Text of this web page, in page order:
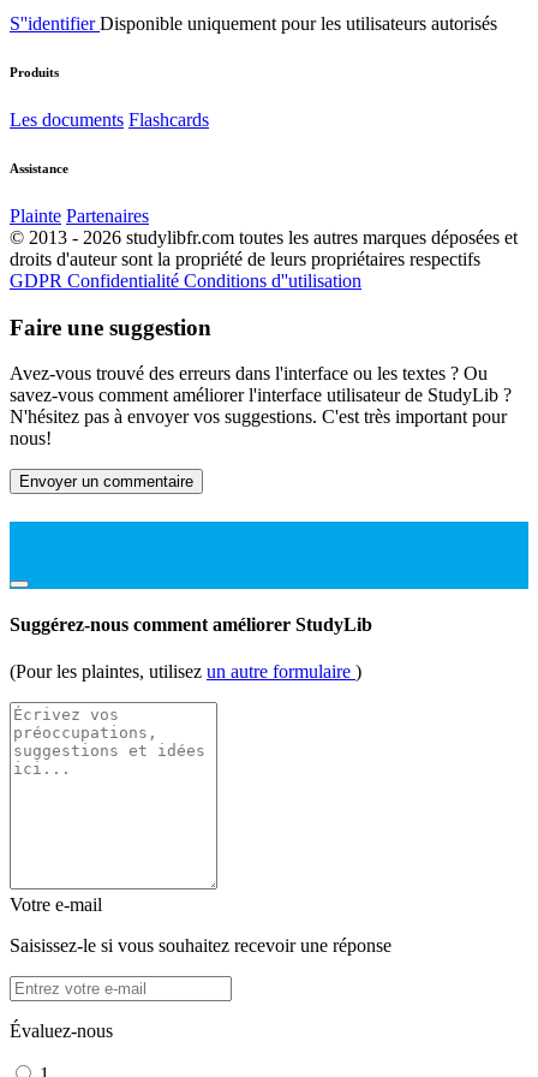
S''identifierDisponible uniquement pour les utilisateurs autorisés
Produits
Les documents Flashcards
Assistance
Plainte Partenaires
© 2013 - 2026 studylibfr.com toutes les autres marques déposées et
droits d'auteur sont la propriété de leurs propriétaires respectifs
GDPR Confidentialité Conditions d''utilisation
Faire une suggestion
Avez-vous trouvé des erreurs dans l'interface ou les textes ? Ou
savez-vous comment améliorer l'interface utilisateur de StudyLib ?
N'hésitez pas à envoyer vos suggestions. C'est très important pour
nous!
Envoyer un commentaire
Suggérez-nous comment améliorer StudyLib
(Pour les plaintes, utilisez un autre formulaire )
Votre e-mail
Saisissez-le si vous souhaitez recevoir une réponse
Évaluez-nous